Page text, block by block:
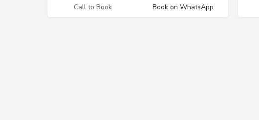
Call to Book Book on WhatsApp